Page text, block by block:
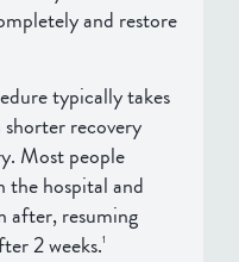
and restore
typically takes
recovery
Most people
the hospital and
after, resuming
2 weeks.1